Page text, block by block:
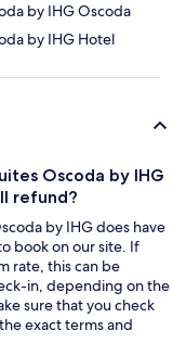
by IHG Oscoda
by IHG Hotel
Oscoda by IHG
refund?
by IHG does have
book on our site. If
rate, this can be
in, depending on the
sure that you check
exact terms and